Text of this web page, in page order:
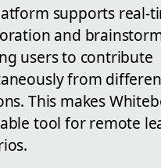
supports real-
and
users to contribute
from
This makes
tool for remote